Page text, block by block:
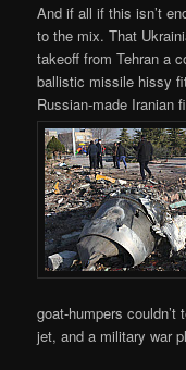
And if all if this isn’t
to the mix. That
takeoff from Tehran a
ballistic missile hissy
Russian-made Iranian
goat-humpers
jet, and a military war